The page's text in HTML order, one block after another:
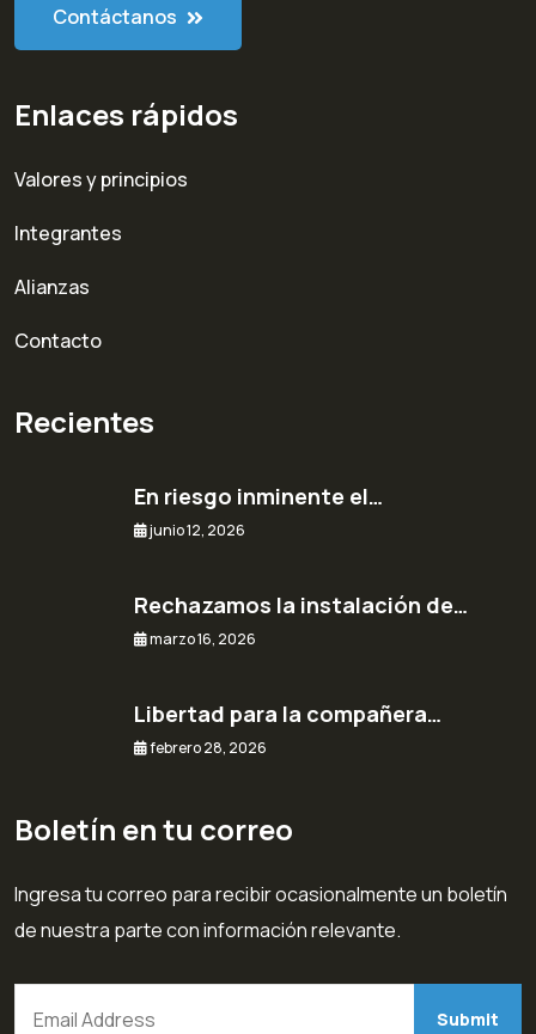
Contáctanos
Enlaces rápidos
Valores y principios
Integrantes
Alianzas
Contacto
Recientes
En riesgo inminente el…
junio 12, 2026
Rechazamos la instalación de…
marzo 16, 2026
Libertad para la compañera…
febrero 28, 2026
Boletín en tu correo
Ingresa tu correo para recibir ocasionalmente un boletín
de nuestra parte con información relevante.